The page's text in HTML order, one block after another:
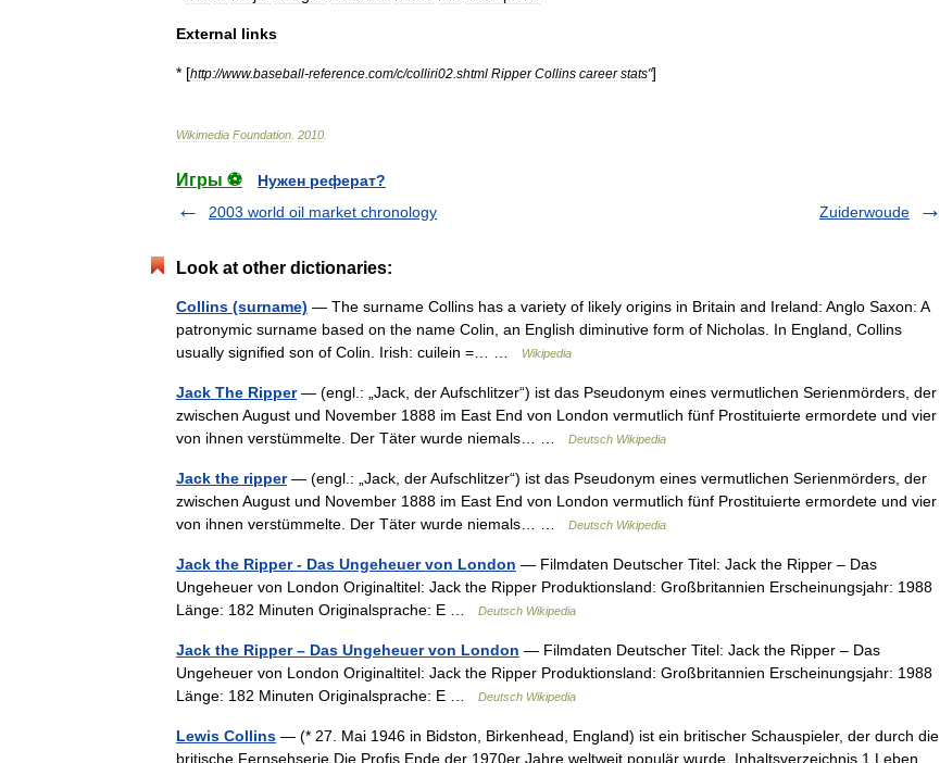
External links
* [http://www.baseball-reference com/c/colliri02 shtml Ripper Collins career stats"]
Wikimedia Foundation 2010
Игры ⚽
Нужен реферат?
2003 world oil market chronology
Zuiderwoude
Look at other dictionaries:
Collins (surname) — The surname Collins has a variety of likely origins in Britain and Ireland: Anglo Saxon: A
patronymic surname based on the name Colin, an English diminutive form of Nicholas. In England, Collins
usually signified son of Colin. Irish: cuilein =… …
Wikipedia
Jack The Ripper— (engl.: „Jack, der Aufschlitzer“) ist das Pseudonym eines vermutlichen Serienmörders, der
zwischen August und November 1888 im East End von London vermutlich fünf Prostituierte ermordete und vier
von ihnen verstümmelte. Der Täter wurde niemals… …
Deutsch Wikipedia
Jack the ripper— (engl.: „Jack, der Aufschlitzer“) ist das Pseudonym eines vermutlichen Serienmörders, der
zwischen August und November 1888 im East End von London vermutlich fünf Prostituierte ermordete und vier
von ihnen verstümmelte. Der Täter wurde niemals… …
Deutsch Wikipedia
Jack the Ripper - Das Ungeheuer von London — Filmdaten Deutscher Titel: Jack the Ripper – Das
Ungeheuer von London Originaltitel: Jack the Ripper Produktionsland: Großbritannien Erscheinungsjahr: 1988
Länge: 182 Minuten Originalsprache: E …
Deutsch Wikipedia
Jack the Ripper – Das Ungeheuer von London — Filmdaten Deutscher Titel: Jack the Ripper – Das
Ungeheuer von London Originaltitel: Jack the Ripper Produktionsland: Großbritannien Erscheinungsjahr: 1988
Länge: 182 Minuten Originalsprache: E …
Deutsch Wikipedia
Lewis Collins — (* 27. Mai 1946 in Bidston, Birkenhead, England) ist ein britischer Schauspieler, der durch die
britische Fernsehserie Die Profis Ende der 1970er Jahre weltweit populär wurde. Inhaltsverzeichnis 1 Leben